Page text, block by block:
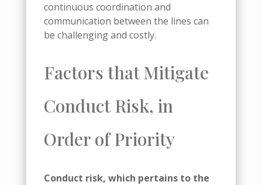
continuous coordination and
communication between the lines can
be challenging and costly.
Factors that Mitigate
Conduct Risk, in
Order of Priority
Conduct risk, which pertains to the